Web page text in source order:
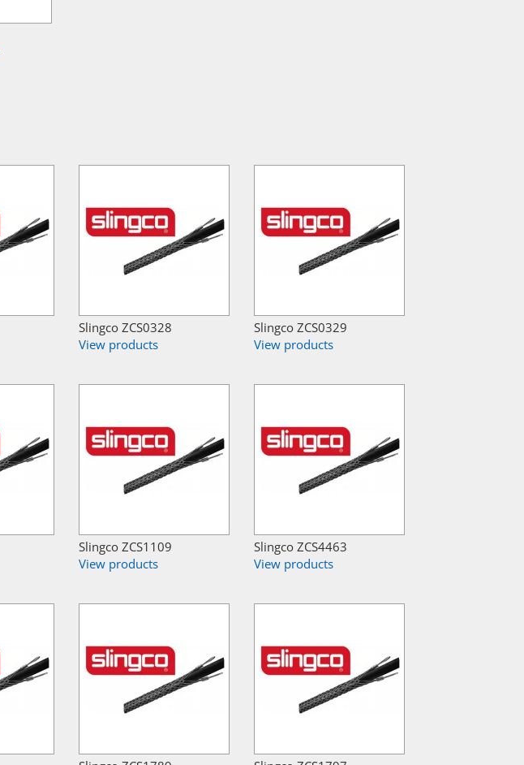
Slingco ZCS0328
View products
Slingco ZCS0329
View products
Slingco ZCS1109
View products
Slingco ZCS4463
View products